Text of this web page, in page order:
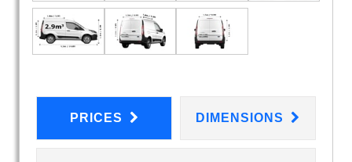
PRICES DIMENSIONS